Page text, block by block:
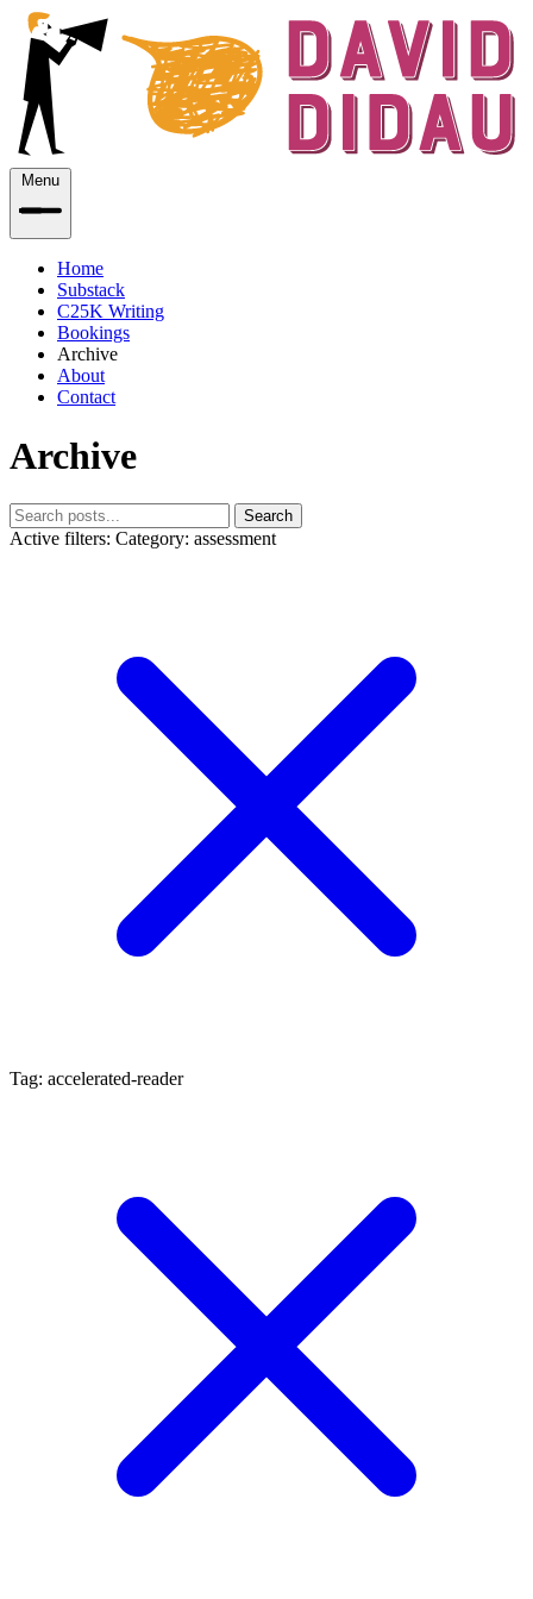
Menu
Home
Substack
C25K Writing
Bookings
Archive
About
Contact
Archive
Search
Active filters: Category: assessment
Tag: accelerated-reader